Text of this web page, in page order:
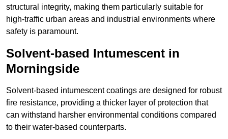
structural integrity, making them particularly suitable for
high-traffic urban areas and industrial environments where
safety is paramount.
Solvent-based Intumescent in
Morningside
Solvent-based intumescent coatings are designed for robust
fire resistance, providing a thicker layer of protection that
can withstand harsher environmental conditions compared
to their water-based counterparts.